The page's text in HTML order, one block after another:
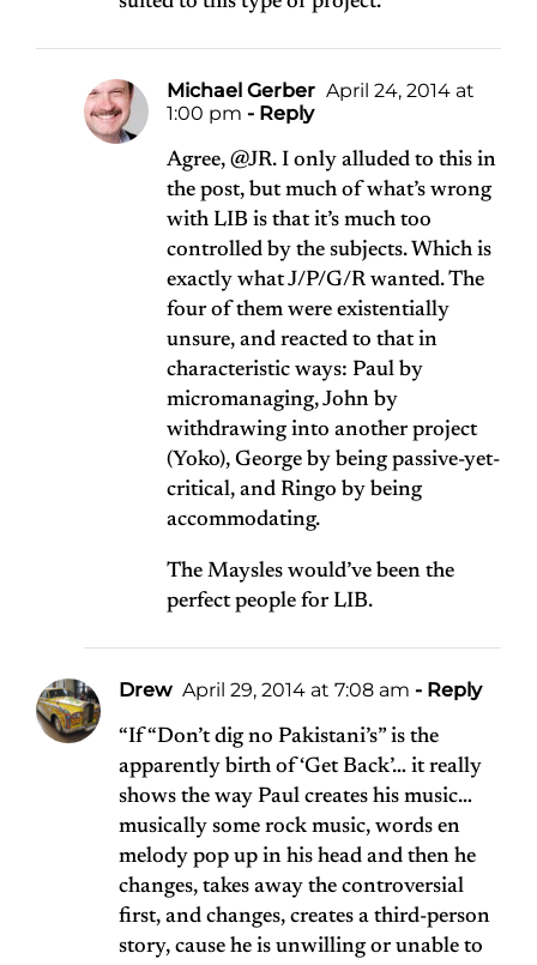
Michael Gerber April 24, 2014 at
1:00 pm - Reply
Agree, @JR. I only alluded to this in
the post, but much of what’s wrong
with LIB is that it’s much too
controlled by the subjects. Which is
exactly what J/P/G/R wanted. The
four of them were existentially
unsure, and reacted to that in
characteristic ways: Paul by
micromanaging, John by
withdrawing into another project
(Yoko), George by being passive-yet-
critical, and Ringo by being
accommodating.
The Maysles would’ve been the
perfect people for LIB.
Drew April 29, 2014 at 7:08 am - Reply
“If “Don’t dig no Pakistani’s” is the
apparently birth of ‘Get Back’… it really
shows the way Paul creates his music…
musically some rock music, words en
melody pop up in his head and then he
changes, takes away the controversial
first, and changes, creates a third-person
story, cause he is unwilling or unable to